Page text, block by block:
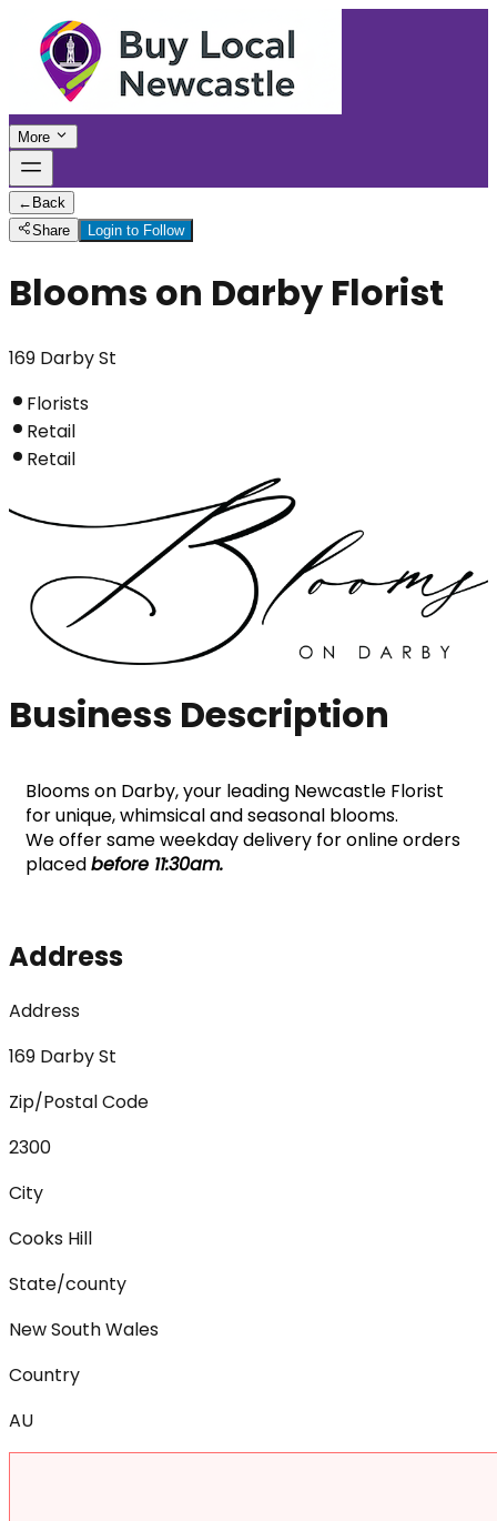
More
← Back
Share
Login to Follow
Blooms on Darby Florist
169 Darby St
Florists
Retail
Retail
Business Description
Blooms on Darby, your leading Newcastle Florist
for unique, whimsical and seasonal blooms.
We offer same weekday delivery for online orders
placed before 11:30am.
Address
Address
169 Darby St
Zip/Postal Code
2300
City
Cooks Hill
State/county
New South Wales
Country
AU